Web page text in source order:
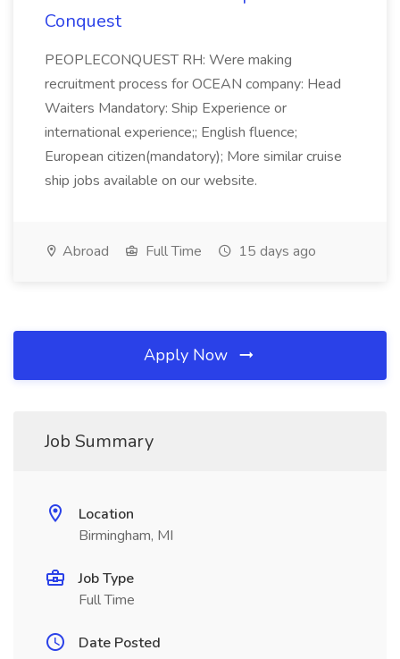
Conquest
PEOPLECONQUEST RH: Were making
recruitment process for OCEAN company: Head
Waiters Mandatory: Ship Experience or
international experience;; English fluence;
European citizen(mandatory); More similar cruise
ship jobs available on our website.
Abroad Full Time 15 days ago
Apply Now
Job Summary
Location
Birmingham, MI
Job Type
Full Time
Date Posted